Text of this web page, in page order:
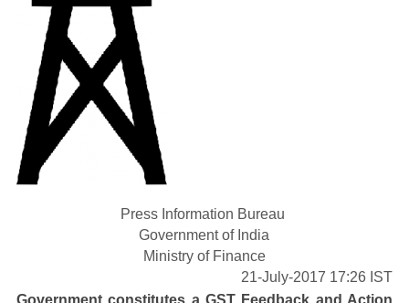
Press Information Bureau
Government of India
Ministry of Finance
21-July-2017 17:26 IST
Government constitutes a GST Feedback and Action